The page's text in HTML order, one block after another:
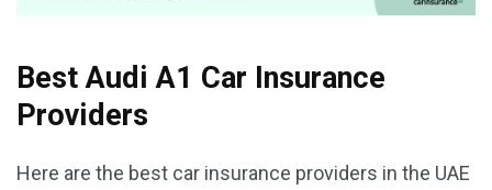
Best Audi A1 Car Insurance
Providers
Here are the best car insurance providers in the UAE